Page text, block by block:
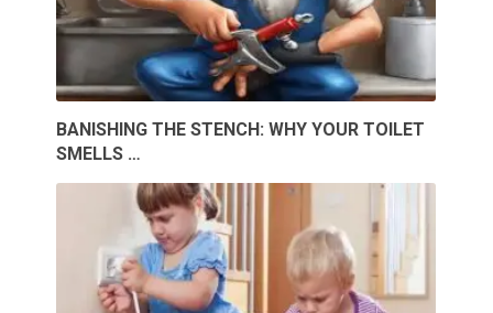
BANISHING THE STENCH: WHY YOUR TOILET
SMELLS …